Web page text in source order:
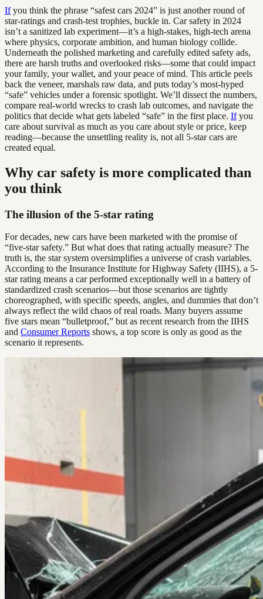
Ifyou think the phrase “safest cars 2024” is just another round of
star-ratings and crash-test trophies, buckle in. Car safety in 2024
isn’t a sanitized lab experiment—it’s a high-stakes, high-tech arena
where physics, corporate ambition, and human biology collide.
Underneath the polished marketing and carefully edited safety ads,
there are harsh truths and overlooked risks—some that could impact
your family, your wallet, and your peace of mind. This article peels
back the veneer, marshals raw data, and puts today’s most-hyped
“safe” vehicles under a forensic spotlight. We’ll dissect the numbers,
compare real-world wrecks to crash lab outcomes, and navigate the
politics that decide what gets labeled “safe” in the first place. Ifyou
care about survival as much as you care about style or price, keep
reading—because the unsettling reality is, not all 5-star cars are
created equal.
Why car safety is more complicated than
you think
The illusion of the 5-star rating
For decades, new cars have been marketed with the promise of
“five-star safety.” But what does that rating actually measure? The
truth is, the star system oversimplifies a universe of crash variables.
According to the Insurance Institute for Highway Safety (IIHS), a 5-
star rating means a car performed exceptionally well in a battery of
standardized crash scenarios—but those scenarios are tightly
choreographed, with specific speeds, angles, and dummies that don’t
always reflect the wild chaos of real roads. Many buyers assume
five stars mean “bulletproof,” but as recent research from the IIHS
and Consumer Reports shows, a top score is only as good as the
scenario it represents.